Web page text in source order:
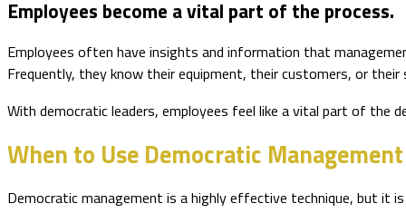
Employees become a vital part of the process.
Employees often have insights and information that
Frequently, they know their equipment, their customers, or
With democratic leaders, employees feel like a vital part of the
When to Use Democratic Management
Democratic management is a highly effective technique, but it